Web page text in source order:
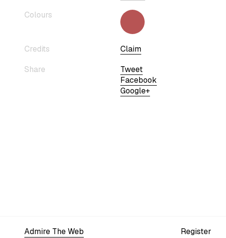
Colours
Credits
Claim
Share
Tweet
Facebook
Google+
Admire The Web
Register